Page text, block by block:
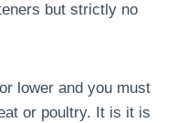
but strictly no
lower and you must
or poultry. It is it is